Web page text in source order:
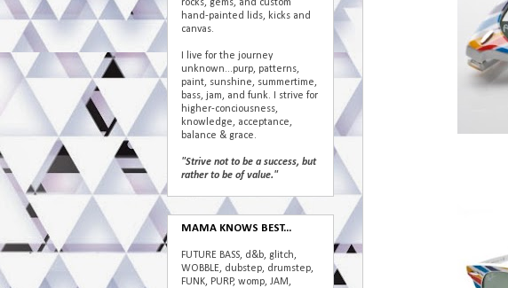
rocks, gems, and custom
hand-painted lids, kicks and
canvas.
I live for the journey
unknown...purp, patterns,
paint, sunshine, summertime,
bass, jam, and funk. I strive for
higher-conciousness,
knowledge, acceptance,
balance & grace.
"Strive not to be a success, but
rather to be of value."
MAMA KNOWS BEST...
FUTURE BASS, d&b, glitch,
WOBBLE, dubstep, drumstep,
FUNK, PURP, womp, JAM,